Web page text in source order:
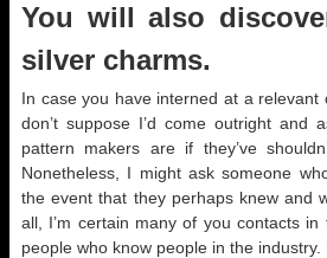
You will also
silver charms.
In case you have interned at a relevant
don’t suppose I’d come outright and
pattern makers are if they’ve
Nonetheless, I might ask someone
the event that they perhaps knew and
all, I’m certain many of you contacts
people who know people in the